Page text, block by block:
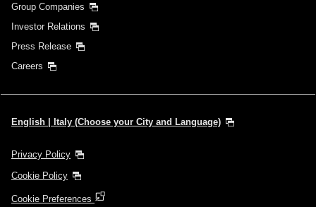
Group Companies
Investor Relations
Press Release
Careers
English | Italy (Choose your City and Language)
Privacy Policy
Cookie Policy
Cookie Preferences